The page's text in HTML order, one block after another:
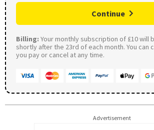
Continue
Billing: Your monthly subscription of £10 will
shortly after the 23rd of each month. You can
you pay or cancel at any time.
Advertisement